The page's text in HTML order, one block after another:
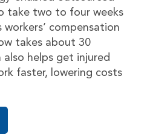
take two to four weeks
compensation
takes about 30
helps get injured
faster, lowering costs